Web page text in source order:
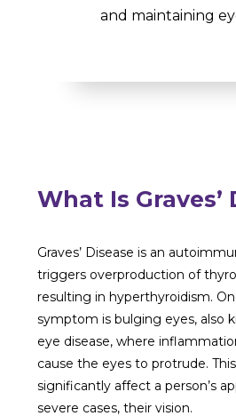
and maintaining
What Is Graves’
Graves’ Disease is an
triggers overproduction of
resulting in hyperthyroidism.
symptom is bulging eyes, also
eye disease, where
cause the eyes to protrude.
significantly affect a person’s
severe cases, their vision.